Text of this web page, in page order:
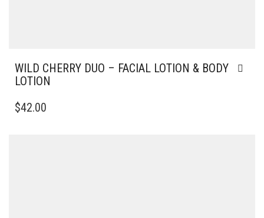
WILD CHERRY DUO – FACIAL LOTION & BODY
LOTION
$42.00